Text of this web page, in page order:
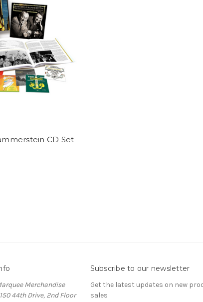
CD Set
Merchandise
44th Drive, 2nd Floor
Subscribe to our newsletter
Get the latest updates on new
sales